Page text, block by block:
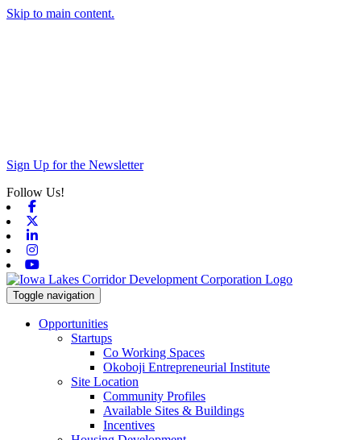
Skip to main content.
Sign Up for the Newsletter
Follow Us!
Toggle navigation
Opportunities
Startups
Co Working Spaces
Okoboji Entrepreneurial Institute
Site Location
Community Profiles
Available Sites & Buildings
Incentives